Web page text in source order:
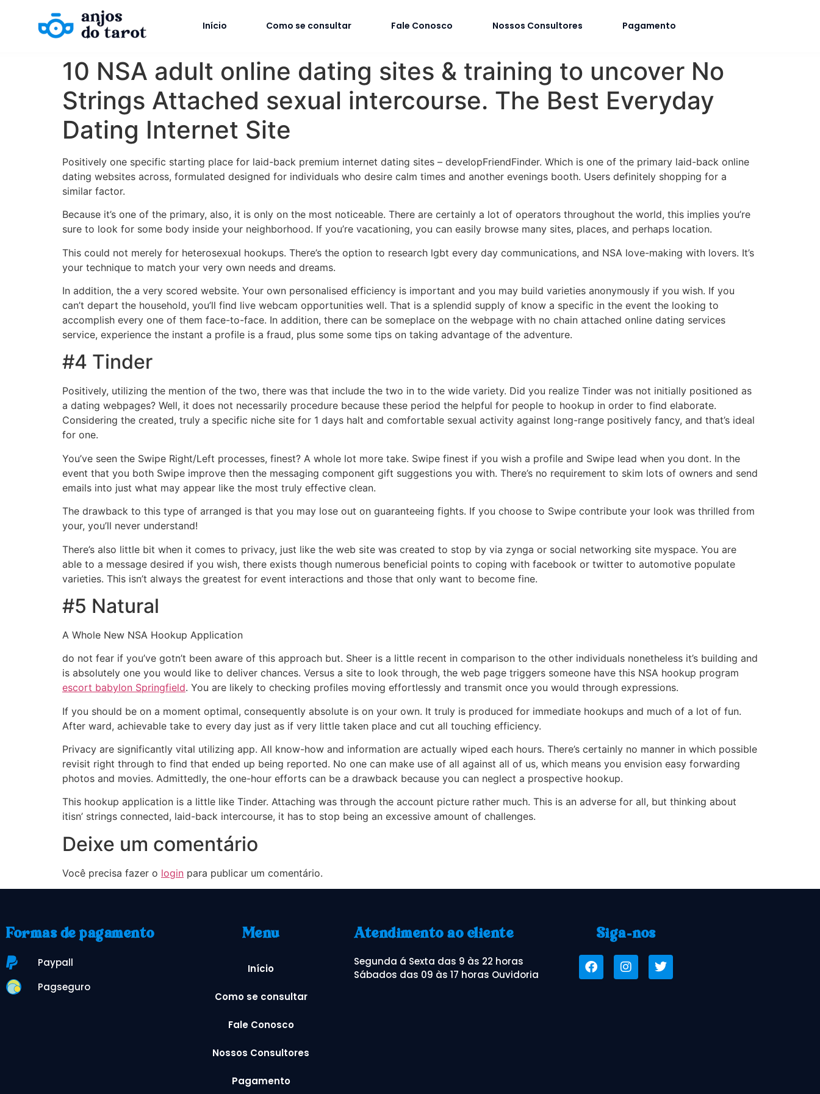
Início Como se consultar Fale Conosco Nossos Consultores Pagamento
10 NSA adult online dating sites & training to uncover No
Strings Attached sexual intercourse. The Best Everyday
Dating Internet Site
Positively one specific starting place for laid-back premium internet dating sites – developFriendFinder. Which is one of the primary laid-back online
dating websites across, formulated designed for individuals who desire calm times and another evenings booth. Users definitely shopping for a
similar factor.
Because it’s one of the primary, also, it is only on the most noticeable. There are certainly a lot of operators throughout the world, this implies you’re
sure to look for some body inside your neighborhood. If you’re vacationing, you can easily browse many sites, places, and perhaps location.
This could not merely for heterosexual hookups. There’s the option to research lgbt every day communications, and NSA love-making with lovers. It’s
your technique to match your very own needs and dreams.
In addition, the a very scored website. Your own personalised efficiency is important and you may build varieties anonymously if you wish. If you
can’t depart the household, you’ll find live webcam opportunities well. That is a splendid supply of know a specific in the event the looking to
accomplish every one of them face-to-face. In addition, there can be someplace on the webpage with no chain attached online dating services
service, experience the instant a profile is a fraud, plus some some tips on taking advantage of the adventure.
#4 Tinder
Positively, utilizing the mention of the two, there was that include the two in to the wide variety. Did you realize Tinder was not initially positioned as
a dating webpages? Well, it does not necessarily procedure because these period the helpful for people to hookup in order to find elaborate.
Considering the created, truly a specific niche site for 1 days halt and comfortable sexual activity against long-range positively fancy, and that’s ideal
for one.
You’ve seen the Swipe Right/Left processes, finest? A whole lot more take. Swipe finest if you wish a profile and Swipe lead when you dont. In the
event that you both Swipe improve then the messaging component gift suggestions you with. There’s no requirement to skim lots of owners and send
emails into just what may appear like the most truly effective clean.
The drawback to this type of arranged is that you may lose out on guaranteeing fights. If you choose to Swipe contribute your look was thrilled from
your, you’ll never understand!
There’s also little bit when it comes to privacy, just like the web site was created to stop by via zynga or social networking site myspace. You are
able to a message desired if you wish, there exists though numerous beneficial points to coping with facebook or twitter to automotive populate
varieties. This isn’t always the greatest for event interactions and those that only want to become fine.
#5 Natural
A Whole New NSA Hookup Application
do not fear if you’ve gotn’t been aware of this approach but. Sheer is a little recent in comparison to the other individuals nonetheless it’s building and
is absolutely one you would like to deliver chances. Versus a site to look through, the web page triggers someone have this NSA hookup program
escort babylon Springfield. You are likely to checking profiles moving effortlessly and transmit once you would through expressions.
If you should be on a moment optimal, consequently absolute is on your own. It truly is produced for immediate hookups and much of a lot of fun.
After ward, achievable take to every day just as if very little taken place and cut all touching efficiency.
Privacy are significantly vital utilizing app. All know-how and information are actually wiped each hours. There’s certainly no manner in which possible
revisit right through to find that ended up being reported. No one can make use of all against all of us, which means you envision easy forwarding
photos and movies. Admittedly, the one-hour efforts can be a drawback because you can neglect a prospective hookup.
This hookup application is a little like Tinder. Attaching was through the account picture rather much. This is an adverse for all, but thinking about
itisn’ strings connected, laid-back intercourse, it has to stop being an excessive amount of challenges.
Deixe um comentário
Você precisa fazer o login para publicar um comentário.
Formas de pagamento
Paypall
Pagseguro
Menu
Início
Como se consultar
Fale Conosco
Nossos Consultores
Pagamento
Atendimento ao cliente
Segunda á Sexta das 9 às 22 horas
Sábados das 09 às 17 horas Ouvidoria
Siga-nos